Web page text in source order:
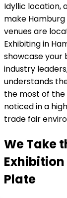
Idyllic location,
make
venues are
Exhibiting in
showcase your
industry
understands
the most of
noticed in a
trade fair
We Take
Plate